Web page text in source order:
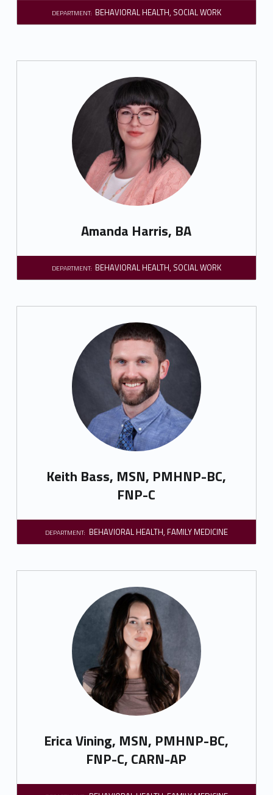
DEPARTMENT: BEHAVIORAL HEALTH, SOCIAL WORK
Amanda Harris, BA
DEPARTMENT: BEHAVIORAL HEALTH, SOCIAL WORK
Keith Bass, MSN, PMHNP-BC,
FNP-C
DEPARTMENT: BEHAVIORAL HEALTH, FAMILY MEDICINE
Erica Vining, MSN, PMHNP-BC,
FNP-C, CARN-AP